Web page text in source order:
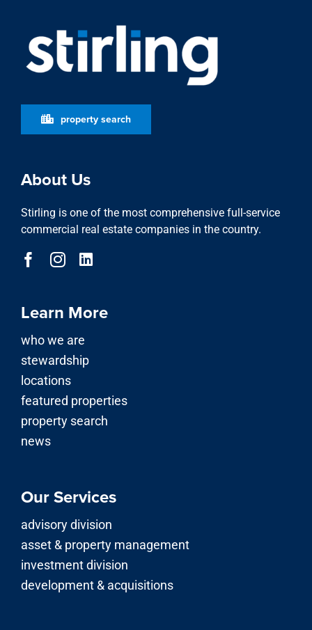
property search
About Us
Stirling is one of the most comprehensive full-service
commercial real estate companies in the country.
Learn More
who we are
stewardship
locations
featured properties
property search
news
Our Services
advisory division
asset & property management
investment division
development & acquisitions